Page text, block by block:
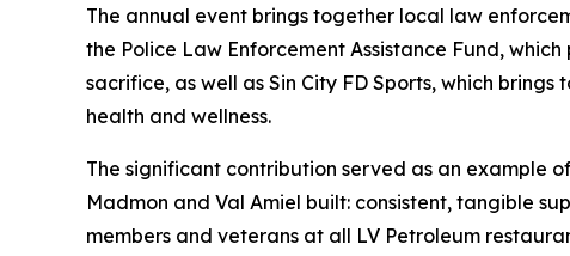
The annual event brings together local law
the Police Law Enforcement Assistance Fund,
sacrifice, as well as Sin City FD Sports, which
health and wellness.
The significant contribution served as an example
Madmon and Val Amiel built: consistent, tangible
members and veterans at all LV Petroleum